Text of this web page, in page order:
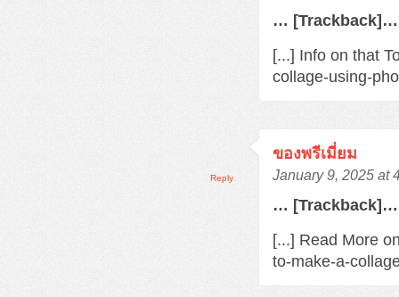
… [Trackback]…
[...] Info on that
collage-using-
ของพรีเมี่ยม
January 9, 2025 at
… [Trackback]…
[...] Read More
to-make-a-
Reply